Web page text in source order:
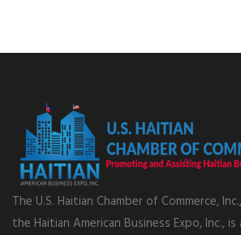
The U.S. Haitian Chamber of Commerce,
the Haitian American Business Expo, Inc.,